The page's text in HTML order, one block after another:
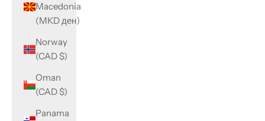
Macedonia
(MKD ден)
Norway
(CAD $)
Oman
(CAD $)
Panama